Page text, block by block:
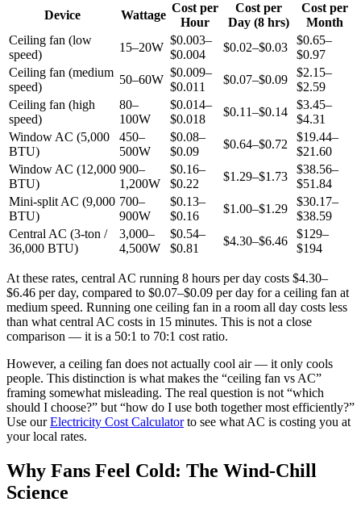
Device Wattage
Cost per
Hour
Cost per
Day (8 hrs)
Cost per
Month
Ceiling fan (low
speed)
15–20W
$0.003–
$0.004
$0.02–$0.03
$0.65–
$0.97
Ceiling fan (medium
speed)
50–60W
$0.009–
$0.011
$0.07–$0.09
$2.15–
$2.59
Ceiling fan (high
speed)
80–
100W
$0.014–
$0.018
$0.11–$0.14
$3.45–
$4.31
Window AC (5,000
BTU)
450–
500W
$0.08–
$0.09
$0.64–$0.72
$19.44–
$21.60
Window AC (12,000
BTU)
900–
1,200W
$0.16–
$0.22
$1.29–$1.73
$38.56–
$51.84
Mini-split AC (9,000
BTU)
700–
900W
$0.13–
$0.16
$1.00–$1.29
$30.17–
$38.59
Central AC (3-ton /
36,000 BTU)
3,000–
4,500W
$0.54–
$0.81
$4.30–$6.46
$129–
$194
At these rates, central AC running 8 hours per day costs $4.30–
$6.46 per day, compared to $0.07–$0.09 per day for a ceiling fan at
medium speed. Running one ceiling fan in a room all day costs less
than what central AC costs in 15 minutes. This is not a close
comparison — it is a 50:1 to 70:1 cost ratio.
However, a ceiling fan does not actually cool air — it only cools
people. This distinction is what makes the “ceiling fan vs AC”
framing somewhat misleading. The real question is not “which
should I choose?” but “how do I use both together most efficiently?”
Use ourElectricity Cost Calculatorto see what AC is costing you at
your local rates.
Why Fans Feel Cold: The Wind-Chill
Science